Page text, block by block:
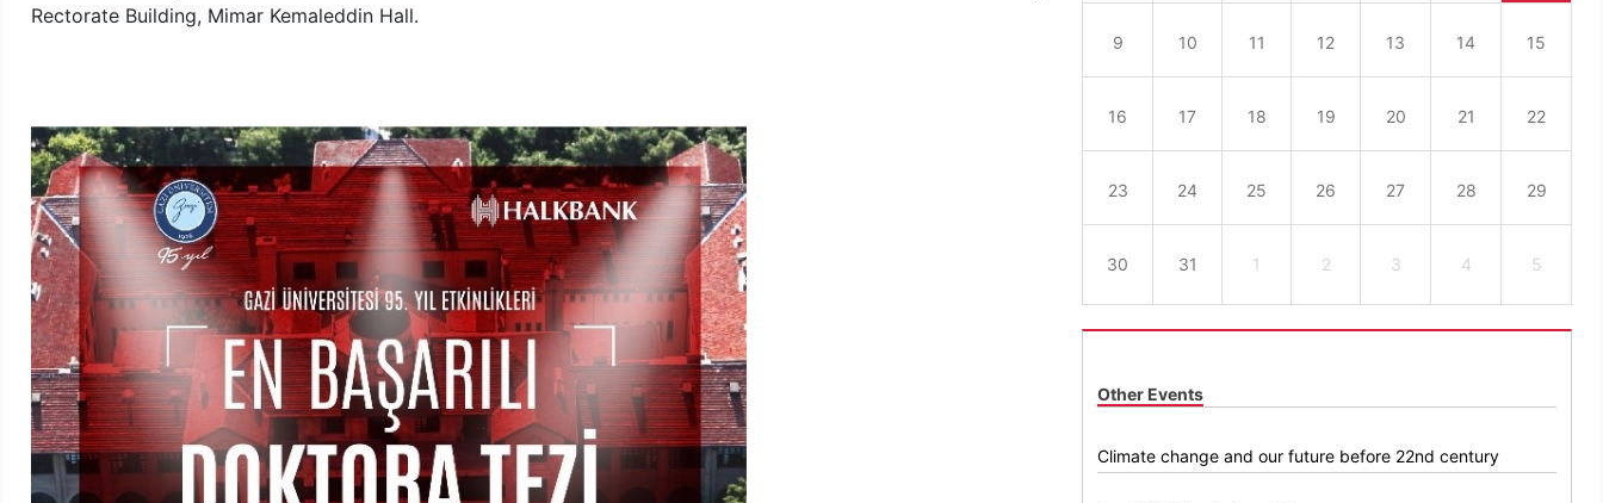
Rectorate Building, Mimar Kemaleddin Hall.
9 10 11 12 13 14 15
16 17 18 19 20 21 22
23 24 25 26 27 28 29
30 31 1 2 3 4 5
Other Events
Climate change and our future before 22nd century